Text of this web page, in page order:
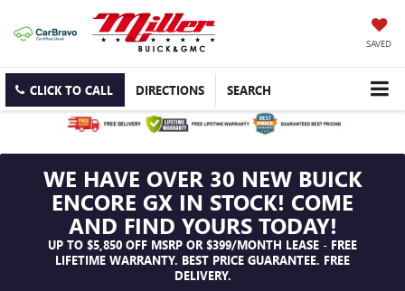
SAVED
CLICK TO CALL DIRECTIONS SEARCH
WE HAVE OVER 30 NEW BUICK
ENCORE GX IN STOCK! COME
AND FIND YOURS TODAY!
UP TO $5,850 OFF MSRP OR $399/MONTH LEASE - FREE
LIFETIME WARRANTY. BEST PRICE GUARANTEE. FREE
DELIVERY.